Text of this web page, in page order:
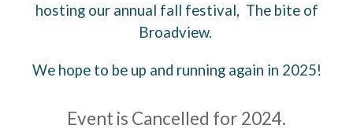
hosting our annual fall festival, The bite of
Broadview.
We hope to be up and running again in 2025!
Event is Cancelled for 2024.